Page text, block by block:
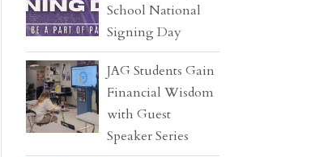
School National
Signing Day
JAG Students Gain
Financial Wisdom
with Guest
Speaker Series